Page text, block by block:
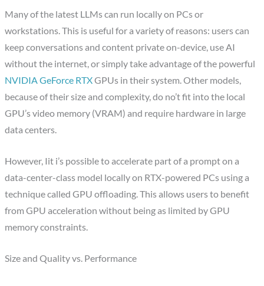
Many of the latest LLMs can run locally on PCs or
workstations. This is useful for a variety of reasons: users can
keep conversations and content private on-device, use AI
without the internet, or simply take advantage of the powerful
NVIDIA GeForce RTXGPUs in their system. Other models,
because of their size and complexity, do no’t fit into the local
GPU’s video memory (VRAM) and require hardware in large
data centers.
However, Iit i’s possible to accelerate part of a prompt on a
data-center-class model locally on RTX-powered PCs using a
technique called GPU offloading. This allows users to benefit
from GPU acceleration without being as limited by GPU
memory constraints.
Size and Quality vs. Performance